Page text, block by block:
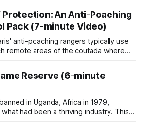
costs hundreds of thousands of
once kennels, handlers, vet
and pack housing are
covered the work inTake Action
unstoppable progression to
a
An Anti-Poaching
Pack (7-minute Video)
anti-poaching rangers typically use
remote areas of the coutada where
deployment,
gathers the rangers for a
Reserve (6-minute
in Uganda, Africa in 1979,
had been a thriving industry. This